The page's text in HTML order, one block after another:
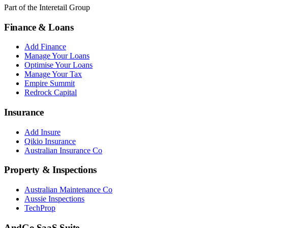
Part of the Interetail Group
Finance & Loans
Add Finance
Manage Your Loans
Optimise Your Loans
Manage Your Tax
Empire Summit
Redrock Capital
Insurance
Add Insure
Qikio Insurance
Australian Insurance Co
Property & Inspections
Australian Maintenance Co
Aussie Inspections
TechProp